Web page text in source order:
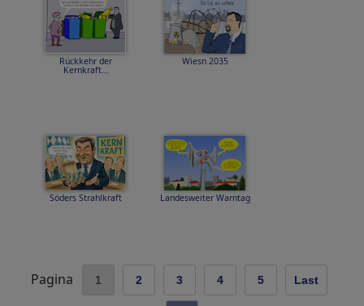
Rückkehr der
Kernkraft...
Wiesn 2035
Söders Strahlkraft Landesweiter Warntag
Pagina 1 2 3 4 5 Last